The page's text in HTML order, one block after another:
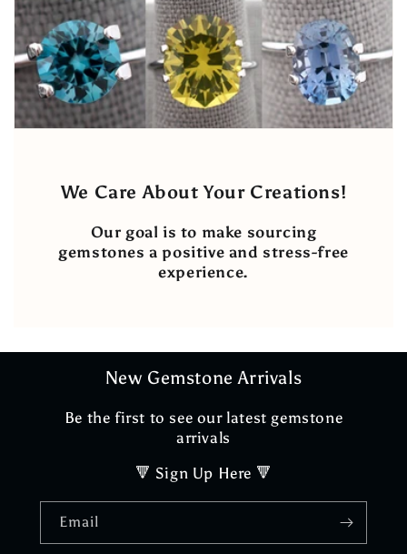
We Care About Your Creations!
Our goal is to make sourcing
gemstones a positive and stress-free
experience.
New Gemstone Arrivals
Be the first to see our latest gemstone
arrivals
🔻 Sign Up Here 🔻
Email